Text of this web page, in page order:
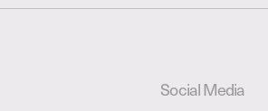
Social Media